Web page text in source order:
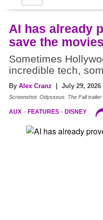
AI has already
save the movies
Sometimes
incredible tech,
By Alex Cranz | July 29, 2026
Screenshot: Odysseus: The Fall trailer
AUX FEATURES DISNEY